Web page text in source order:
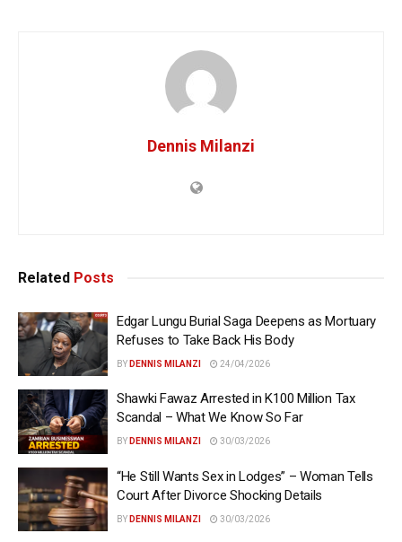
Dennis Milanzi
Related Posts
Edgar Lungu Burial Saga Deepens as Mortuary
Refuses to Take Back His Body
BY DENNIS MILANZI 24/04/2026
Shawki Fawaz Arrested in K100 Million Tax
Scandal – What We Know So Far
BY DENNIS MILANZI 30/03/2026
“He Still Wants Sex in Lodges” – Woman Tells
Court After Divorce Shocking Details
BY DENNIS MILANZI 30/03/2026